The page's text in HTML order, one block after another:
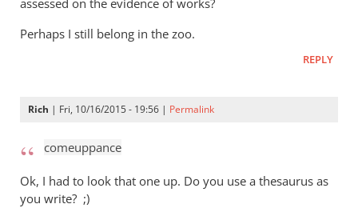
assessed on the evidence of works?
Perhaps I still belong in the zoo.
REPLY
Rich | Fri, 10/16/2015 - 19:56 | Permalink
comeuppance
Ok, I had to look that one up. Do you use a thesaurus as
you write? ;)